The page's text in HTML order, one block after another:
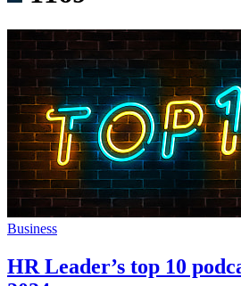
Business
HR Leader’s top 10